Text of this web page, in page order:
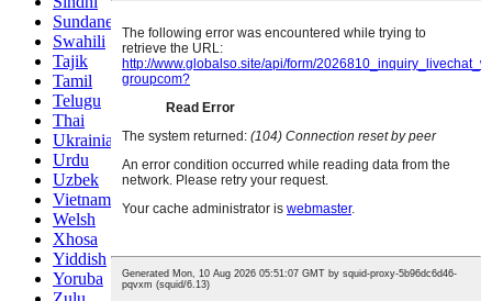
Sundanese
Swahili
Tajik
Tamil
Telugu
Thai
Ukrainian
Urdu
Uzbek
Vietnamese
Welsh
Xhosa
Yiddish
Yoruba